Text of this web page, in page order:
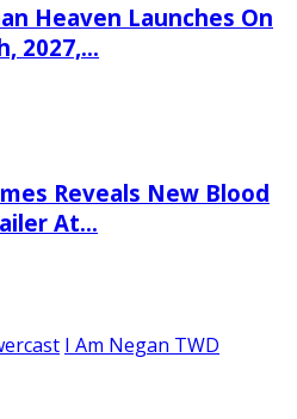
Heaven Launches On
2027,…
Reveals New Blood
At…
I Am Negan TWD